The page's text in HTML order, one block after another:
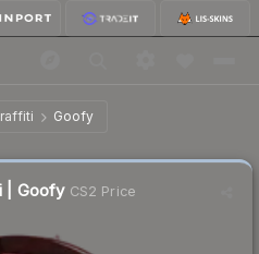
Goofy
| GoofyCS2 Price